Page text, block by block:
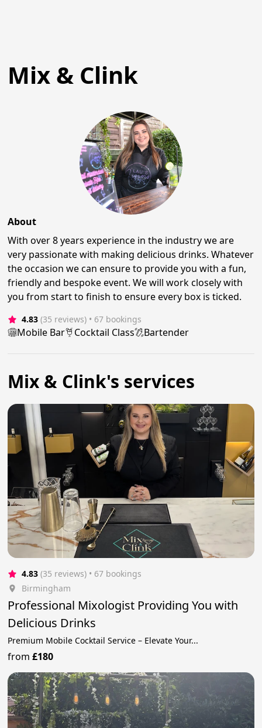
Mix & Clink
About
With over 8 years experience in the industry we are
very passionate with making delicious drinks. Whatever
the occasion we can ensure to provide you with a fun,
friendly and bespoke event. We will work closely with
you from start to finish to ensure every box is ticked.
4.83 (35 reviews) • 67 bookings
Mobile Bar Cocktail Class Bartender
Mix & Clink's services
4.83 (35 reviews) • 67 bookings
Birmingham
Professional Mixologist Providing You with
Delicious Drinks
Premium Mobile Cocktail Service – Elevate Your...
from£180